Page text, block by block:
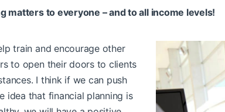
matters to everyone – and to all income levels!
train and encourage other
to open their doors to clients
I think if we can push
idea that financial planning is